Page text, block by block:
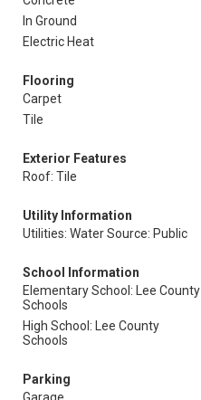
In Ground
Electric Heat
Flooring
Carpet
Tile
Exterior Features
Roof: Tile
Utility Information
Utilities: Water Source: Public
School Information
Elementary School: Lee County
Schools
High School: Lee County
Schools
Parking